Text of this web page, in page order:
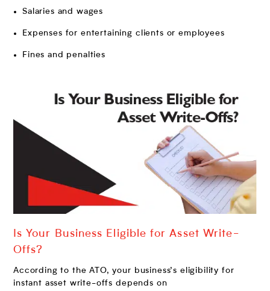
Salaries and wages
Expenses for entertaining clients or employees
Fines and penalties
Is Your Business Eligible for Asset Write-
Offs?
According to the ATO, your business’s eligibility for
instant asset write-offs depends on